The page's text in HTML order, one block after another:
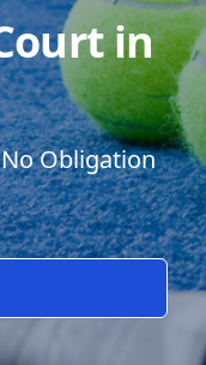
in
Obligation